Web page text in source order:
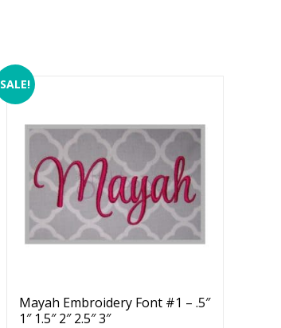
SALE!
Mayah Embroidery Font #1 – .5″
1″ 1.5″ 2″ 2.5″ 3″